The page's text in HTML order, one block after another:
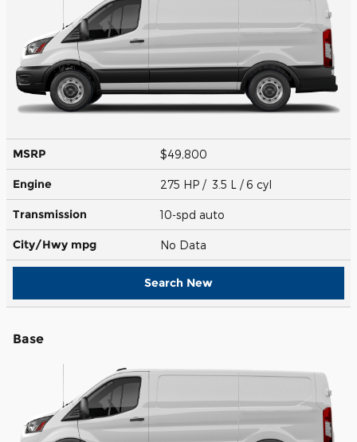
MSRP $49,800
Engine 275 HP / 3.5 L / 6 cyl
Transmission 10-spd auto
City/Hwy mpg No Data
Search New
Base